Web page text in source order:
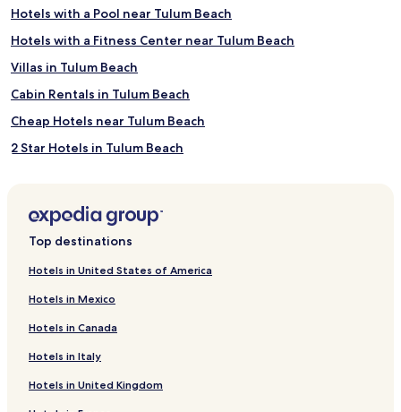
Hotels with a Pool near Tulum Beach
Hotels with a Fitness Center near Tulum Beach
Villas in Tulum Beach
Cabin Rentals in Tulum Beach
Cheap Hotels near Tulum Beach
2 Star Hotels in Tulum Beach
5 Star Hotels in Tulum Beach
Family Hotels near Tulum Beach
Resorts & Hotels with Spas near Tulum Beach
Hotels near Tulum Beach
Hotels with Parking near Playa Paraiso
Top destinations
Hotels in United States of America
Hotels in Mexico
Hotels in Canada
Hotels in Italy
Hotels in United Kingdom